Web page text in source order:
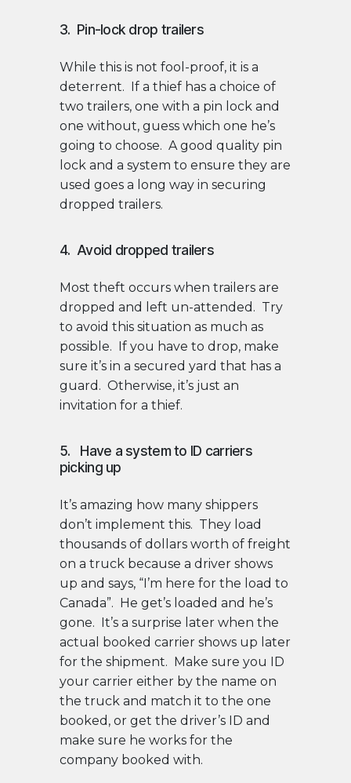
3. Pin-lock drop trailers
While this is not fool-proof, it is a
deterrent. If a thief has a choice of
two trailers, one with a pin lock and
one without, guess which one he’s
going to choose. A good quality pin
lock and a system to ensure they are
used goes a long way in securing
dropped trailers.
4. Avoid dropped trailers
Most theft occurs when trailers are
dropped and left un-attended. Try
to avoid this situation as much as
possible. If you have to drop, make
sure it’s in a secured yard that has a
guard. Otherwise, it’s just an
invitation for a thief.
5. Have a system to ID carriers
picking up
It’s amazing how many shippers
don’t implement this. They load
thousands of dollars worth of freight
on a truck because a driver shows
up and says, “I’m here for the load to
Canada”. He get’s loaded and he’s
gone. It’s a surprise later when the
actual booked carrier shows up later
for the shipment. Make sure you ID
your carrier either by the name on
the truck and match it to the one
booked, or get the driver’s ID and
make sure he works for the
company booked with.